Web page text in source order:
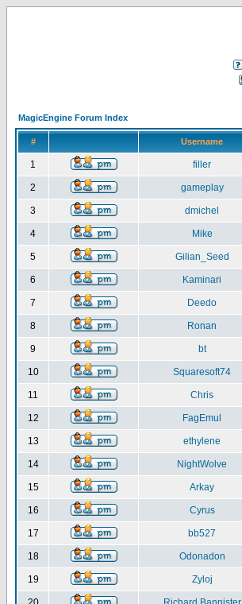
MagicEngine Forum Index
# Username
1 filler
2 gameplay
3 dmichel
4 Mike
5 Gilian_Seed
6 Kaminari
7 Deedo
8 Ronan
9 bt
10 Squaresoft74
11 Chris
12 FagEmul
13 ethylene
14 NightWolve
15 Arkay
16 Cyrus
17 bb527
18 Odonadon
19 Zyloj